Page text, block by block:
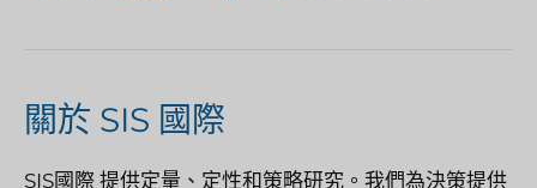
關於 SIS 國際
SIS國際 提供定量、定性和策略研究。我們為決策提供